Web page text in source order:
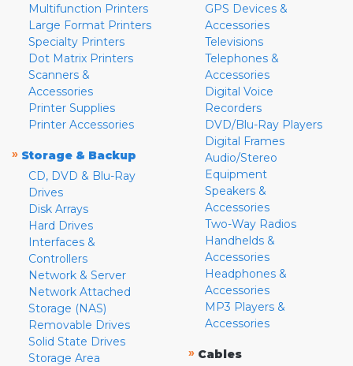
Multifunction Printers
Large Format Printers
Specialty Printers
Dot Matrix Printers
Scanners &
Accessories
Printer Supplies
Printer Accessories
» Storage & Backup
CD, DVD & Blu-Ray
Drives
Disk Arrays
Hard Drives
Interfaces &
Controllers
Network & Server
Network Attached
Storage (NAS)
Removable Drives
Solid State Drives
Storage Area
GPS Devices &
Accessories
Televisions
Telephones &
Accessories
Digital Voice
Recorders
DVD/Blu-Ray Players
Digital Frames
Audio/Stereo
Equipment
Speakers &
Accessories
Two-Way Radios
Handhelds &
Accessories
Headphones &
Accessories
MP3 Players &
Accessories
» Cables